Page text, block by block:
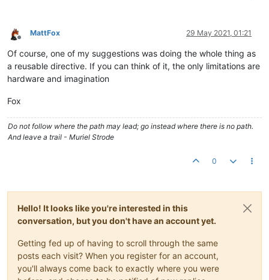
Offline
MattFox 29 May 2021, 01:21
Of course, one of my suggestions was doing the whole thing as
a reusable directive. If you can think of it, the only limitations are
hardware and imagination
Fox
Do not follow where the path may lead; go instead where there is no path.
And leave a trail - Muriel Strode
0
Hello! It looks like you're interested in this
conversation, but you don't have an account yet.
Getting fed up of having to scroll through the same
posts each visit? When you register for an account,
you'll always come back to exactly where you were